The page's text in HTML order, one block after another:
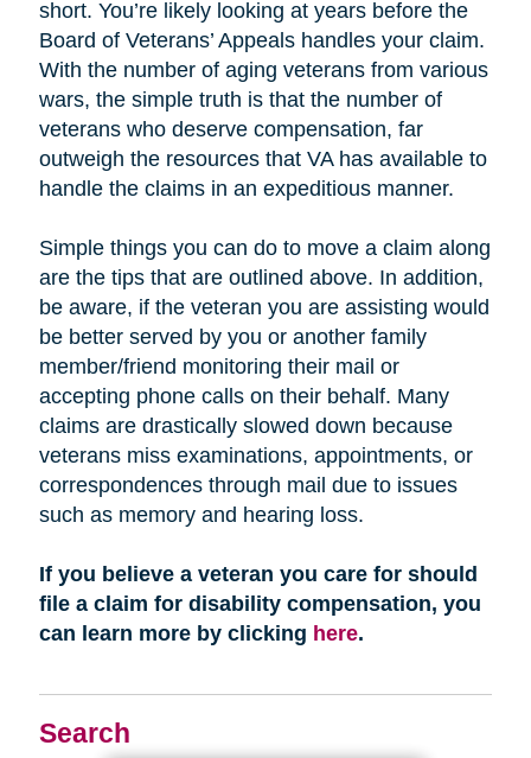
Search
short. You’re likely looking at years before the
Board of Veterans’ Appeals handles your claim.
With the number of aging veterans from various
wars, the simple truth is that the number of
veterans who deserve compensation, far
outweigh the resources that VA has available to
handle the claims in an expeditious manner.
Simple things you can do to move a claim along
are the tips that are outlined above. In addition,
be aware, if the veteran you are assisting would
be better served by you or another family
member/friend monitoring their mail or
accepting phone calls on their behalf. Many
claims are drastically slowed down because
veterans miss examinations, appointments, or
correspondences through mail due to issues
such as memory and hearing loss.
If you believe a veteran you care for should
file a claim for disability compensation, you
can learn more by clicking here.